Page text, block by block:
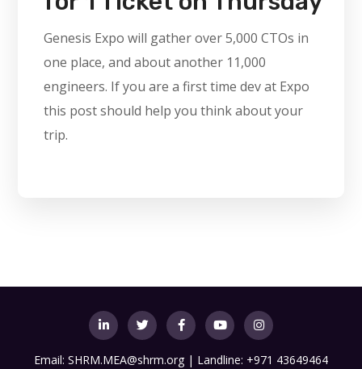
Genesis Expo will gather over 5,000 CTOs in
one place, and about another 11,000
engineers. If you are a first time dev at Expo
this post should help you think about your
trip.
Email: SHRM.MEA@shrm.org | Landline: +971 43649464